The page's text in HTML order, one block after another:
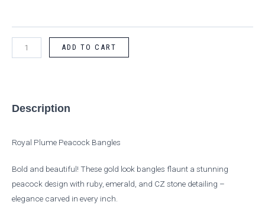
ADD TO CART
Description
Royal Plume Peacock Bangles
Bold and beautiful! These gold look bangles flaunt a stunning
peacock design with ruby, emerald, and CZ stone detailing –
elegance carved in every inch.